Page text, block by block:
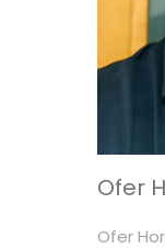
Ofer
Ofer